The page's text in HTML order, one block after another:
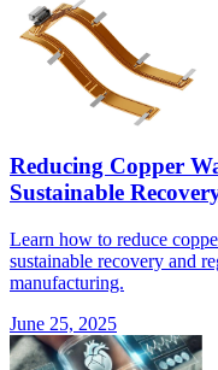
Reducing Copper
Sustainable
Learn how to reduce
sustainable recovery and
manufacturing.
June 25, 2025